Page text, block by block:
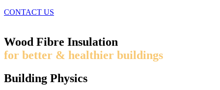
CONTACT US
Wood Fibre Insulation
for better & healthier buildings
Building Physics